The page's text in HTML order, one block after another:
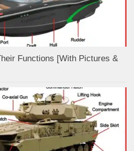
Functions [With Pictures &